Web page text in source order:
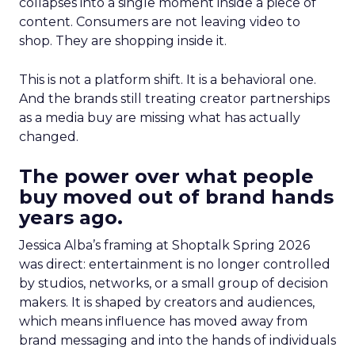
content. Consumers are not leaving video to
shop. They are shopping inside it.
This is not a platform shift. It is a behavioral one.
And the brands still treating creator partnerships
as a media buy are missing what has actually
changed.
The power over what people
buy moved out of brand hands
years ago.
Jessica Alba’s framing at Shoptalk Spring 2026
was direct: entertainment is no longer controlled
by studios, networks, or a small group of decision
makers. It is shaped by creators and audiences,
which means influence has moved away from
brand messaging and into the hands of individuals